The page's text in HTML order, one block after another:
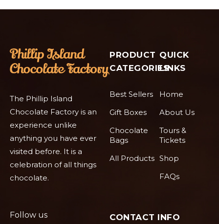
The Phillip Island
Chocolate Factory is an
experience unlike
anything you have ever
visited before. It is a
celebration of all things
chocolate.
Follow us
PRODUCT
CATEGORIES
Best Sellers
Gift Boxes
Chocolate
Bags
All Products
QUICK
LINKS
Home
About Us
Tours &
Tickets
Shop
FAQs
CONTACT INFO